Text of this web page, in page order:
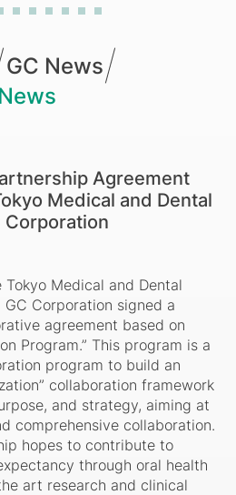
GC News
Agreement
Medical and Dental
Corporation
Medical and Dental
Corporation signed a
agreement based on
Program.” This program is a
program to build an
collaboration framework
and strategy, aiming at
comprehensive collaboration.
hopes to contribute to
through oral health
art research and clinical